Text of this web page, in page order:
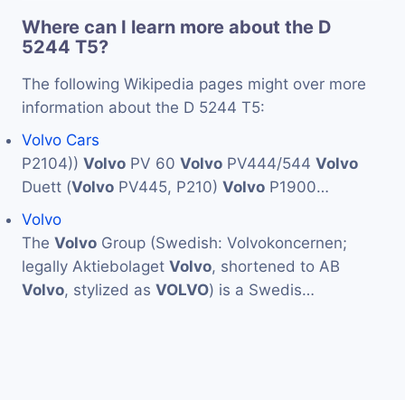
Where can I learn more about the D
5244 T5?
The following Wikipedia pages might over more
information about the D 5244 T5:
Volvo Cars
P2104)) Volvo PV 60 Volvo PV444/544 Volvo
Duett (Volvo PV445, P210) Volvo P1900…
Volvo
The Volvo Group (Swedish: Volvokoncernen;
legally Aktiebolaget Volvo, shortened to AB
Volvo, stylized as VOLVO) is a Swedis…